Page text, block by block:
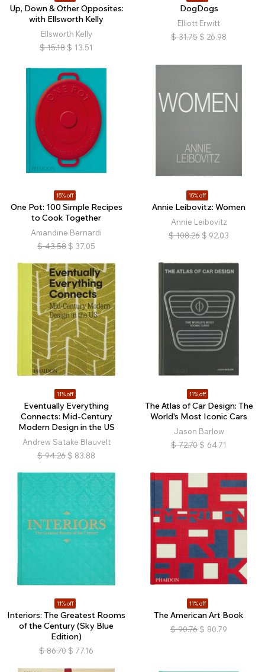
Up, Down & Other Opposites:
with Ellsworth Kelly
Ellsworth Kelly
$ 15.18 $ 13.51
DogDogs
Elliott Erwitt
$ 31.75 $ 26.98
15% off
One Pot: 100 Simple Recipes
to Cook Together
Amandine Bernardi
$ 43.58 $ 37.05
15% off
Annie Leibovitz: Women
Annie Leibovitz
$ 108.26 $ 92.03
11% off
Eventually Everything
Connects: Mid-Century
Modern Design in the US
Andrew Satake Blauvelt
$ 94.26 $ 83.88
11% off
The Atlas of Car Design: The
World's Most Iconic Cars
Jason Barlow
$ 72.70 $ 64.71
11% off
Interiors: The Greatest Rooms
of the Century (Sky Blue
Edition)
$ 86.70 $ 77.16
11% off
The American Art Book
$ 90.76 $ 80.79